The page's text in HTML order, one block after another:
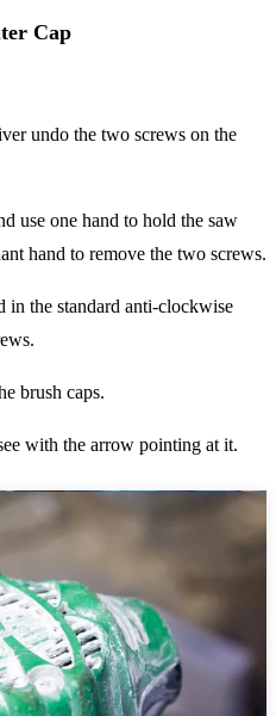
Cap
undo the two screws on the
use one hand to hold the saw
hand to remove the two screws.
in the standard anti-clockwise
brush caps.
with the arrow pointing at it.